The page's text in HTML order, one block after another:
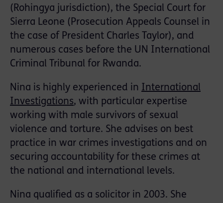
(Rohingya jurisdiction), the Special Court for
Sierra Leone (Prosecution Appeals Counsel in
the case of President Charles Taylor), and
numerous cases before the UN International
Criminal Tribunal for Rwanda.
Nina is highly experienced in International
Investigations, with particular expertise
working with male survivors of sexual
violence and torture. She advises on best
practice in war crimes investigations and on
securing accountability for these crimes at
the national and international levels.
Nina qualified as a solicitor in 2003. She